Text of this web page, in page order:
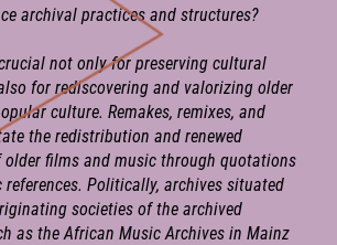
archival practices and structures?
not only for preserving cultural
for rediscovering and valorizing older
culture. Remakes, remixes, and
the redistribution and renewed
films and music through quotations
references. Politically, archives situated
societies of the archived
as the African Music Archives in Mainz